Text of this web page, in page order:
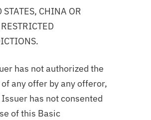
STATES, CHINA OR
has not authorized the
any offer by any offeror,
has not consented
of this Basic